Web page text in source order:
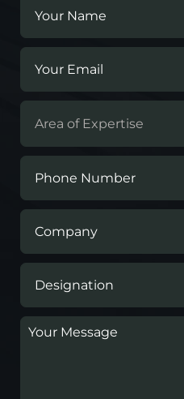
Area of Expertise